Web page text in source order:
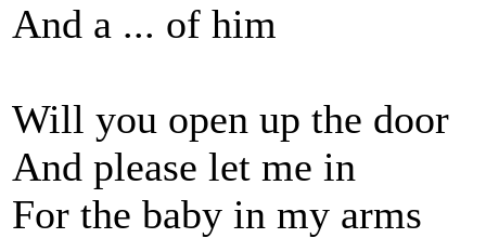
And a ... of him
Will you open up the door
And please let me in
For the baby in my arms